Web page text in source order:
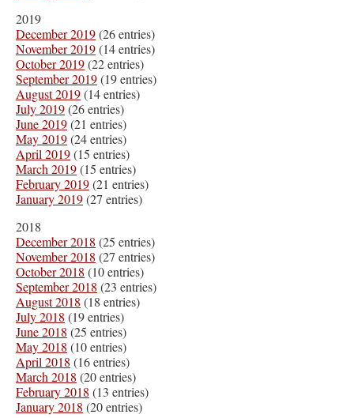
2019
December 2019(26 entries)
November 2019(14 entries)
October 2019(22 entries)
September 2019(19 entries)
August 2019(14 entries)
July 2019(26 entries)
June 2019(21 entries)
May 2019(24 entries)
April 2019(15 entries)
March 2019(15 entries)
February 2019(21 entries)
January 2019(27 entries)
2018
December 2018 (25 entries)
November 2018 (27 entries)
October 2018 (10 entries)
September 2018 (23 entries)
August 2018 (18 entries)
July 2018 (19 entries)
June 2018 (25 entries)
May 2018 (10 entries)
April 2018 (16 entries)
March 2018 (20 entries)
February 2018 (13 entries)
January 2018 (20 entries)